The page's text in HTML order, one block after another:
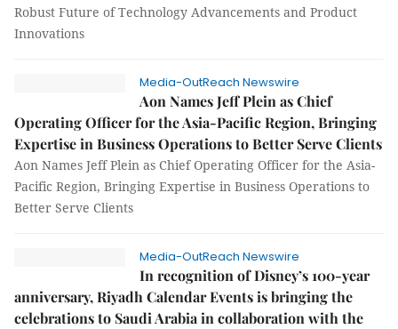
Robust Future of Technology Advancements and Product
Innovations
Media-OutReach Newswire
Aon Names Jeff Plein as Chief
Operating Officer for the Asia-Pacific Region, Bringing
Expertise in Business Operations to Better Serve Clients
Aon Names Jeff Plein as Chief Operating Officer for the Asia-
Pacific Region, Bringing Expertise in Business Operations to
Better Serve Clients
Media-OutReach Newswire
In recognition of Disney’s 100-year
anniversary, Riyadh Calendar Events is bringing the
celebrations to Saudi Arabia in collaboration with the